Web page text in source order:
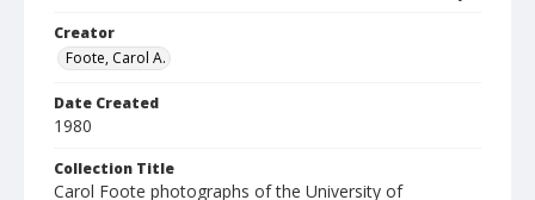
Creator
Foote, Carol A.
Date Created
1980
Collection Title
Carol Foote photographs of the University of